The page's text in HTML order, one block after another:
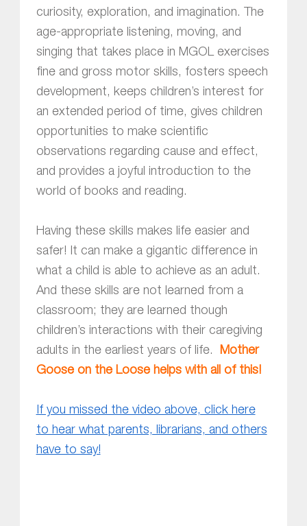
curiosity, exploration, and imagination. The
age-appropriate listening, moving, and
singing that takes place in MGOL exercises
fine and gross motor skills, fosters speech
development, keeps children’s interest for
an extended period of time, gives children
opportunities to make scientific
observations regarding cause and effect,
and provides a joyful introduction to the
world of books and reading.
Having these skills makes life easier and
safer! It can make a gigantic difference in
what a child is able to achieve as an adult.
And these skills are not learned from a
classroom; they are learned though
children’s interactions with their caregiving
adults in the earliest years of life. Mother
Goose on the Loose helps with all of this!
If you missed the video above, click here
to hear what parents, librarians, and others
have to say!